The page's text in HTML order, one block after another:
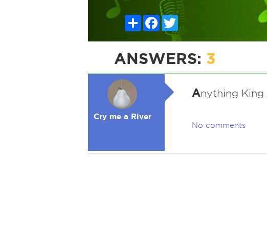
ShareFacebook
ANSWERS: 3
Cry me a River
Anything King
No comments